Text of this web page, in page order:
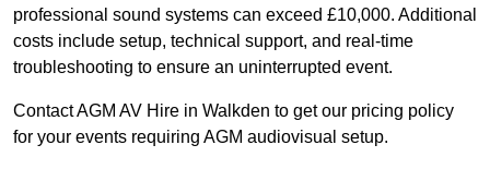
professional sound systems can exceed £10,000. Additional
costs include setup, technical support, and real-time
troubleshooting to ensure an uninterrupted event.
Contact AGM AV Hire in Walkden to get our pricing policy
for your events requiring AGM audiovisual setup.